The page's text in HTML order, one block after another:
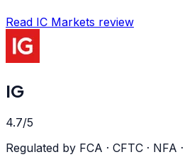
Read IC Markets review
IG
4.7/5
Regulated by FCA · CFTC · NFA ·